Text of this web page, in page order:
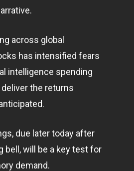
across global
has intensified fears
intelligence spending
the returns
due later today after
bell, will be a key test for
demand.